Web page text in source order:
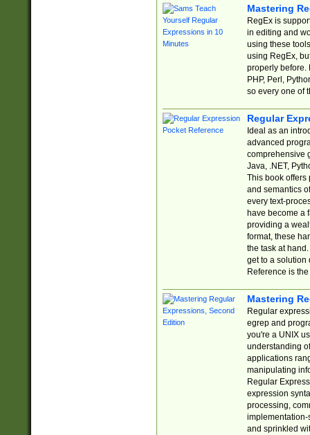
Mastering
RegEx is
in editing and
using these
using RegEx,
properly before.
PHP, Perl,
so every one of
Regular
Ideal as an
advanced
comprehensive
Java, .NET,
This book offers
and semantics
every text-
have become a
providing a
format, these
the task at
get to a solution
Reference is
Mastering
Regular
egrep and
you're a UNIX
understanding
applications
manipulating
Regular
expression
processing,
implementation-
and sprinkled